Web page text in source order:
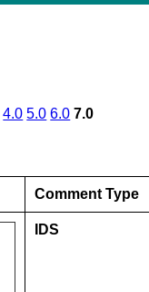
4.0 5.0 6.0 7.0
Comment Type
IDS